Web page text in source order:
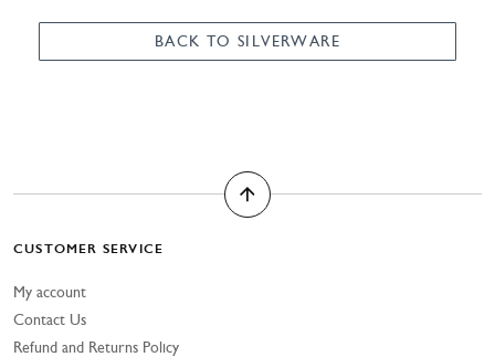
BACK TO SILVERWARE
CUSTOMER SERVICE
My account
Contact Us
Refund and Returns Policy